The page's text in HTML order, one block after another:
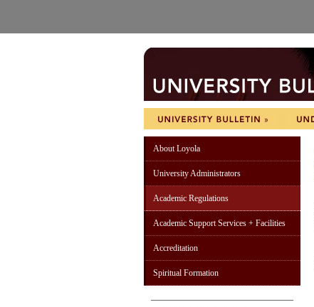
About Loyola
University Administrators
Academic Regulations
Academic Support Services + Facilities
Accreditation
Spiritual Formation